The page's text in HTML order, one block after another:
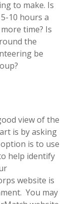
to make. Is
10 hours a
time? Is
the
be
view of the
is by asking
is to use
help identify
website is
You may